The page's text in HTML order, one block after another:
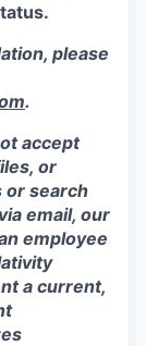
please
.
accept
or
or search
email, our
employee
a current,